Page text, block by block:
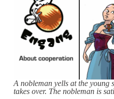
A nobleman yells at the young
takes over. The nobleman is